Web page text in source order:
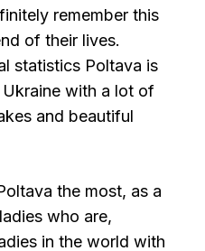
remember this
of their lives.
statistics Poltava is
with a lot of
and beautiful
the most, as a
who are,
in the world with